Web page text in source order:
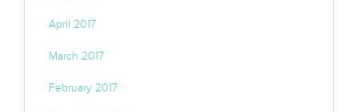
April 2017
March 2017
February 2017